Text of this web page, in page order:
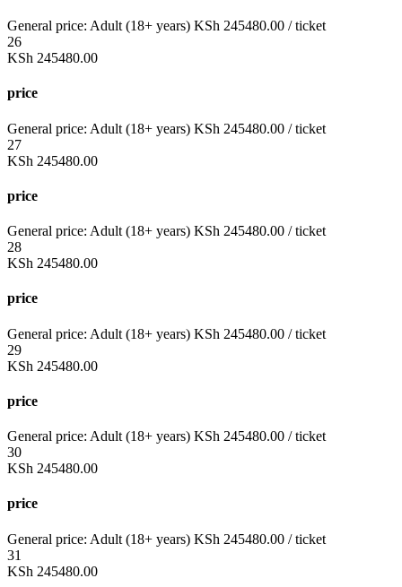
General price: Adult (18+ years) KSh 245480.00 / ticket
26
KSh 245480.00
price
General price: Adult (18+ years) KSh 245480.00 / ticket
27
KSh 245480.00
price
General price: Adult (18+ years) KSh 245480.00 / ticket
28
KSh 245480.00
price
General price: Adult (18+ years) KSh 245480.00 / ticket
29
KSh 245480.00
price
General price: Adult (18+ years) KSh 245480.00 / ticket
30
KSh 245480.00
price
General price: Adult (18+ years) KSh 245480.00 / ticket
31
KSh 245480.00